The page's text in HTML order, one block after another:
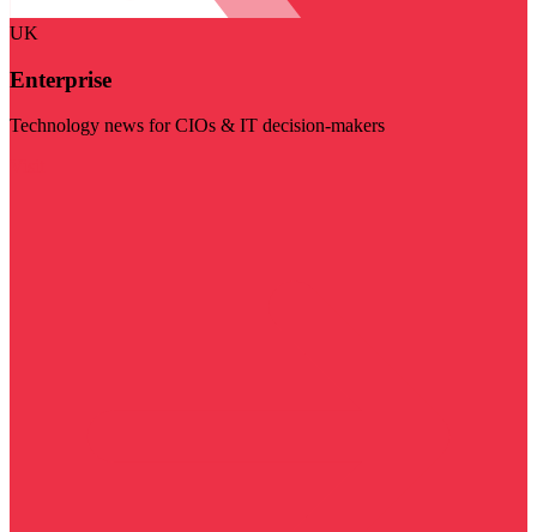
UK
Enterprise
Technology news for CIOs & IT decision-makers